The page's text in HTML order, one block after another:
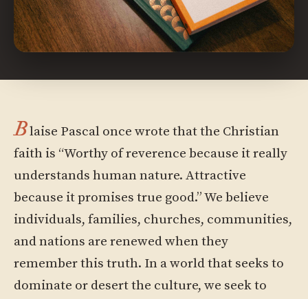
Blaise Pascal once wrote that the Christian
faith is “Worthy of reverence because it really
understands human nature. Attractive
because it promises true good.” We believe
individuals, families, churches, communities,
and nations are renewed when they
remember this truth. In a world that seeks to
dominate or desert the culture, we seek to